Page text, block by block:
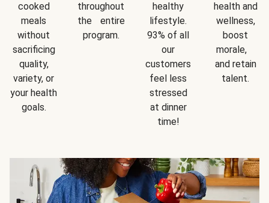
cooked
meals
without
sacrificing
quality,
variety, or
your health
goals.
throughout
the entire
program.
healthy
lifestyle.
93% of all
our
customers
feel less
stressed
at dinner
time!
health and
wellness,
boost
morale,
and retain
talent.